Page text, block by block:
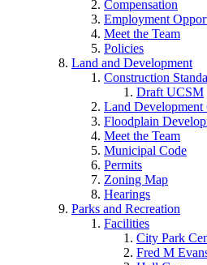
Compensation
Employment
Meet the Team
Policies
Land and Development
Construction
Draft UCSM
Land Development
Floodplain
Meet the Team
Municipal Code
Permits
Zoning Map
Hearings
Parks and Recreation
Facilities
City Park
Fred M